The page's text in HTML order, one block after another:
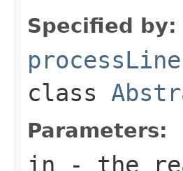
Specified by:
processLine
class
Parameters:
in - the